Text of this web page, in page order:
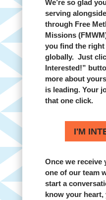
We’re so glad
serving
through Free
Missions
you find the
globally. Just
Interested!”
more about
is leading. Your
that one click.
I'M
Once we
one of our team
start a
know your heart,